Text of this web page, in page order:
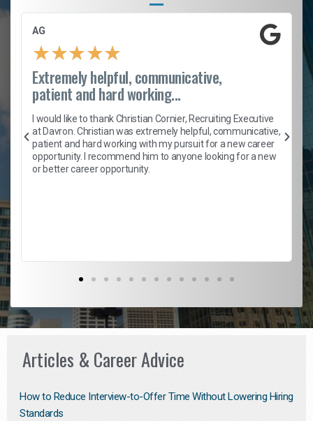
AG
★★★★★
Extremely helpful, communicative,
patient and hard working...
I would like to thank Christian Cornier, Recruiting Executive
at Davron. Christian was extremely helpful, communicative,
patient and hard working with my pursuit for a new career
opportunity. I recommend him to anyone looking for a new
or better career opportunity.
Articles & Career Advice
How to Reduce Interview-to-Offer Time Without Lowering Hiring
Standards